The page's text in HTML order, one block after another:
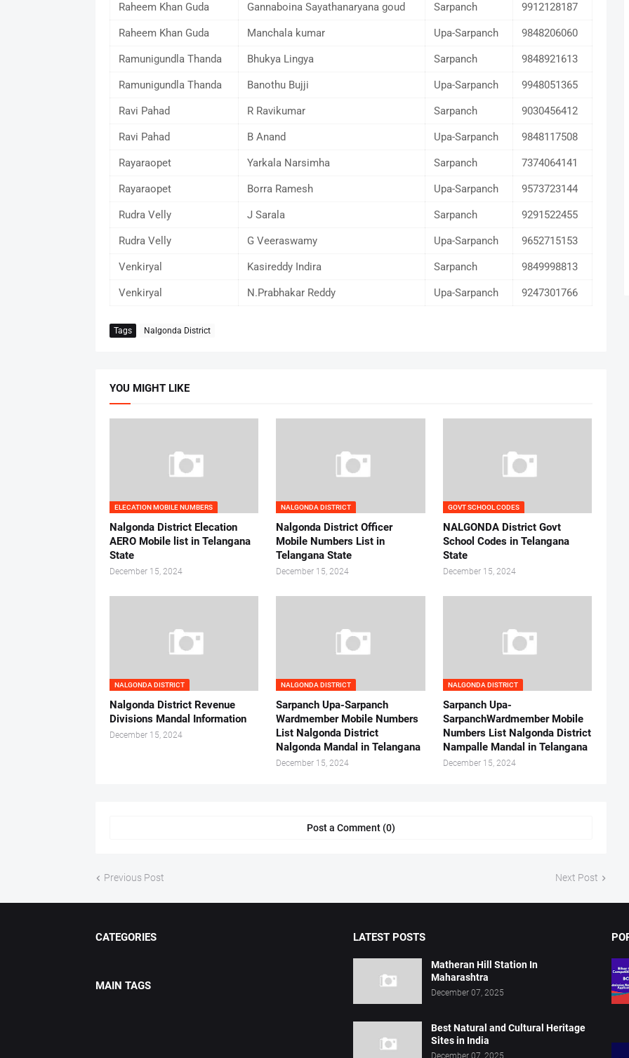
Raheem Khan Guda Gannaboina Sayathanaryana goud Sarpanch 9912128187
Raheem Khan Guda Manchala kumar Upa-Sarpanch 9848206060
Ramunigundla Thanda Bhukya Lingya Sarpanch 9848921613
Ramunigundla Thanda Banothu Bujji Upa-Sarpanch 9948051365
Ravi Pahad R Ravikumar Sarpanch 9030456412
Ravi Pahad B Anand Upa-Sarpanch 9848117508
Rayaraopet Yarkala Narsimha Sarpanch 7374064141
Rayaraopet Borra Ramesh Upa-Sarpanch 9573723144
Rudra Velly J Sarala Sarpanch 9291522455
Rudra Velly G Veeraswamy Upa-Sarpanch 9652715153
Venkiryal Kasireddy Indira Sarpanch 9849998813
Venkiryal N.Prabhakar Reddy Upa-Sarpanch 9247301766
Tags Nalgonda District
YOU MIGHT LIKE
ELECATION MOBILE NUMBERS
Nalgonda District Elecation
AERO Mobile list in Telangana
State
December 15, 2024
NALGONDA DISTRICT
Nalgonda District Officer
Mobile Numbers List in
Telangana State
December 15, 2024
GOVT SCHOOL CODES
NALGONDA District Govt
School Codes in Telangana
State
December 15, 2024
NALGONDA DISTRICT
Nalgonda District Revenue
Divisions Mandal Information
December 15, 2024
NALGONDA DISTRICT
Sarpanch Upa-Sarpanch
Wardmember Mobile Numbers
List Nalgonda District
Nalgonda Mandal in Telangana
December 15, 2024
NALGONDA DISTRICT
Sarpanch Upa-
SarpanchWardmember Mobile
Numbers List Nalgonda District
Nampalle Mandal in Telangana
December 15, 2024
Post a Comment (0)
Previous Post Next Post
CATEGORIES
MAIN TAGS
LATEST POSTS
Matheran Hill Station In
Maharashtra
December 07, 2025
Best Natural and Cultural Heritage
Sites in India